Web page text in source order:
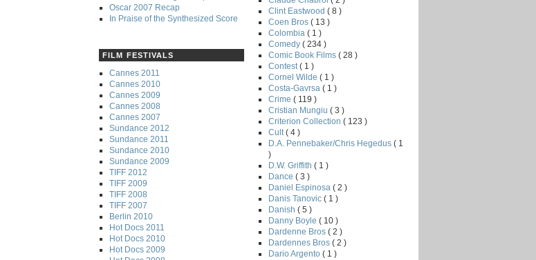
Oscar 2007 Recap
In Praise of the Synthesized Score
FILM FESTIVALS
Cannes 2011
Cannes 2010
Cannes 2009
Cannes 2008
Cannes 2007
Sundance 2012
Sundance 2011
Sundance 2010
Sundance 2009
TIFF 2012
TIFF 2009
TIFF 2008
TIFF 2007
Berlin 2010
Hot Docs 2011
Hot Docs 2010
Hot Docs 2009
Clint Eastwood ( 8 )
Coen Bros ( 13 )
Colombia ( 1 )
Comedy ( 234 )
Comic Book Films ( 28 )
Contest ( 1 )
Cornel Wilde ( 1 )
Costa-Gavrsa ( 1 )
Crime ( 119 )
Cristian Mungiu ( 3 )
Criterion Collection ( 123 )
Cult ( 4 )
D.A. Pennebaker/Chris Hegedus ( 1
)
D.W. Griffith ( 1 )
Dance ( 3 )
Daniel Espinosa ( 2 )
Danis Tanovic ( 1 )
Danish ( 5 )
Danny Boyle ( 10 )
Dardenne Bros ( 2 )
Dardennes Bros ( 2 )
Dario Argento ( 1 )